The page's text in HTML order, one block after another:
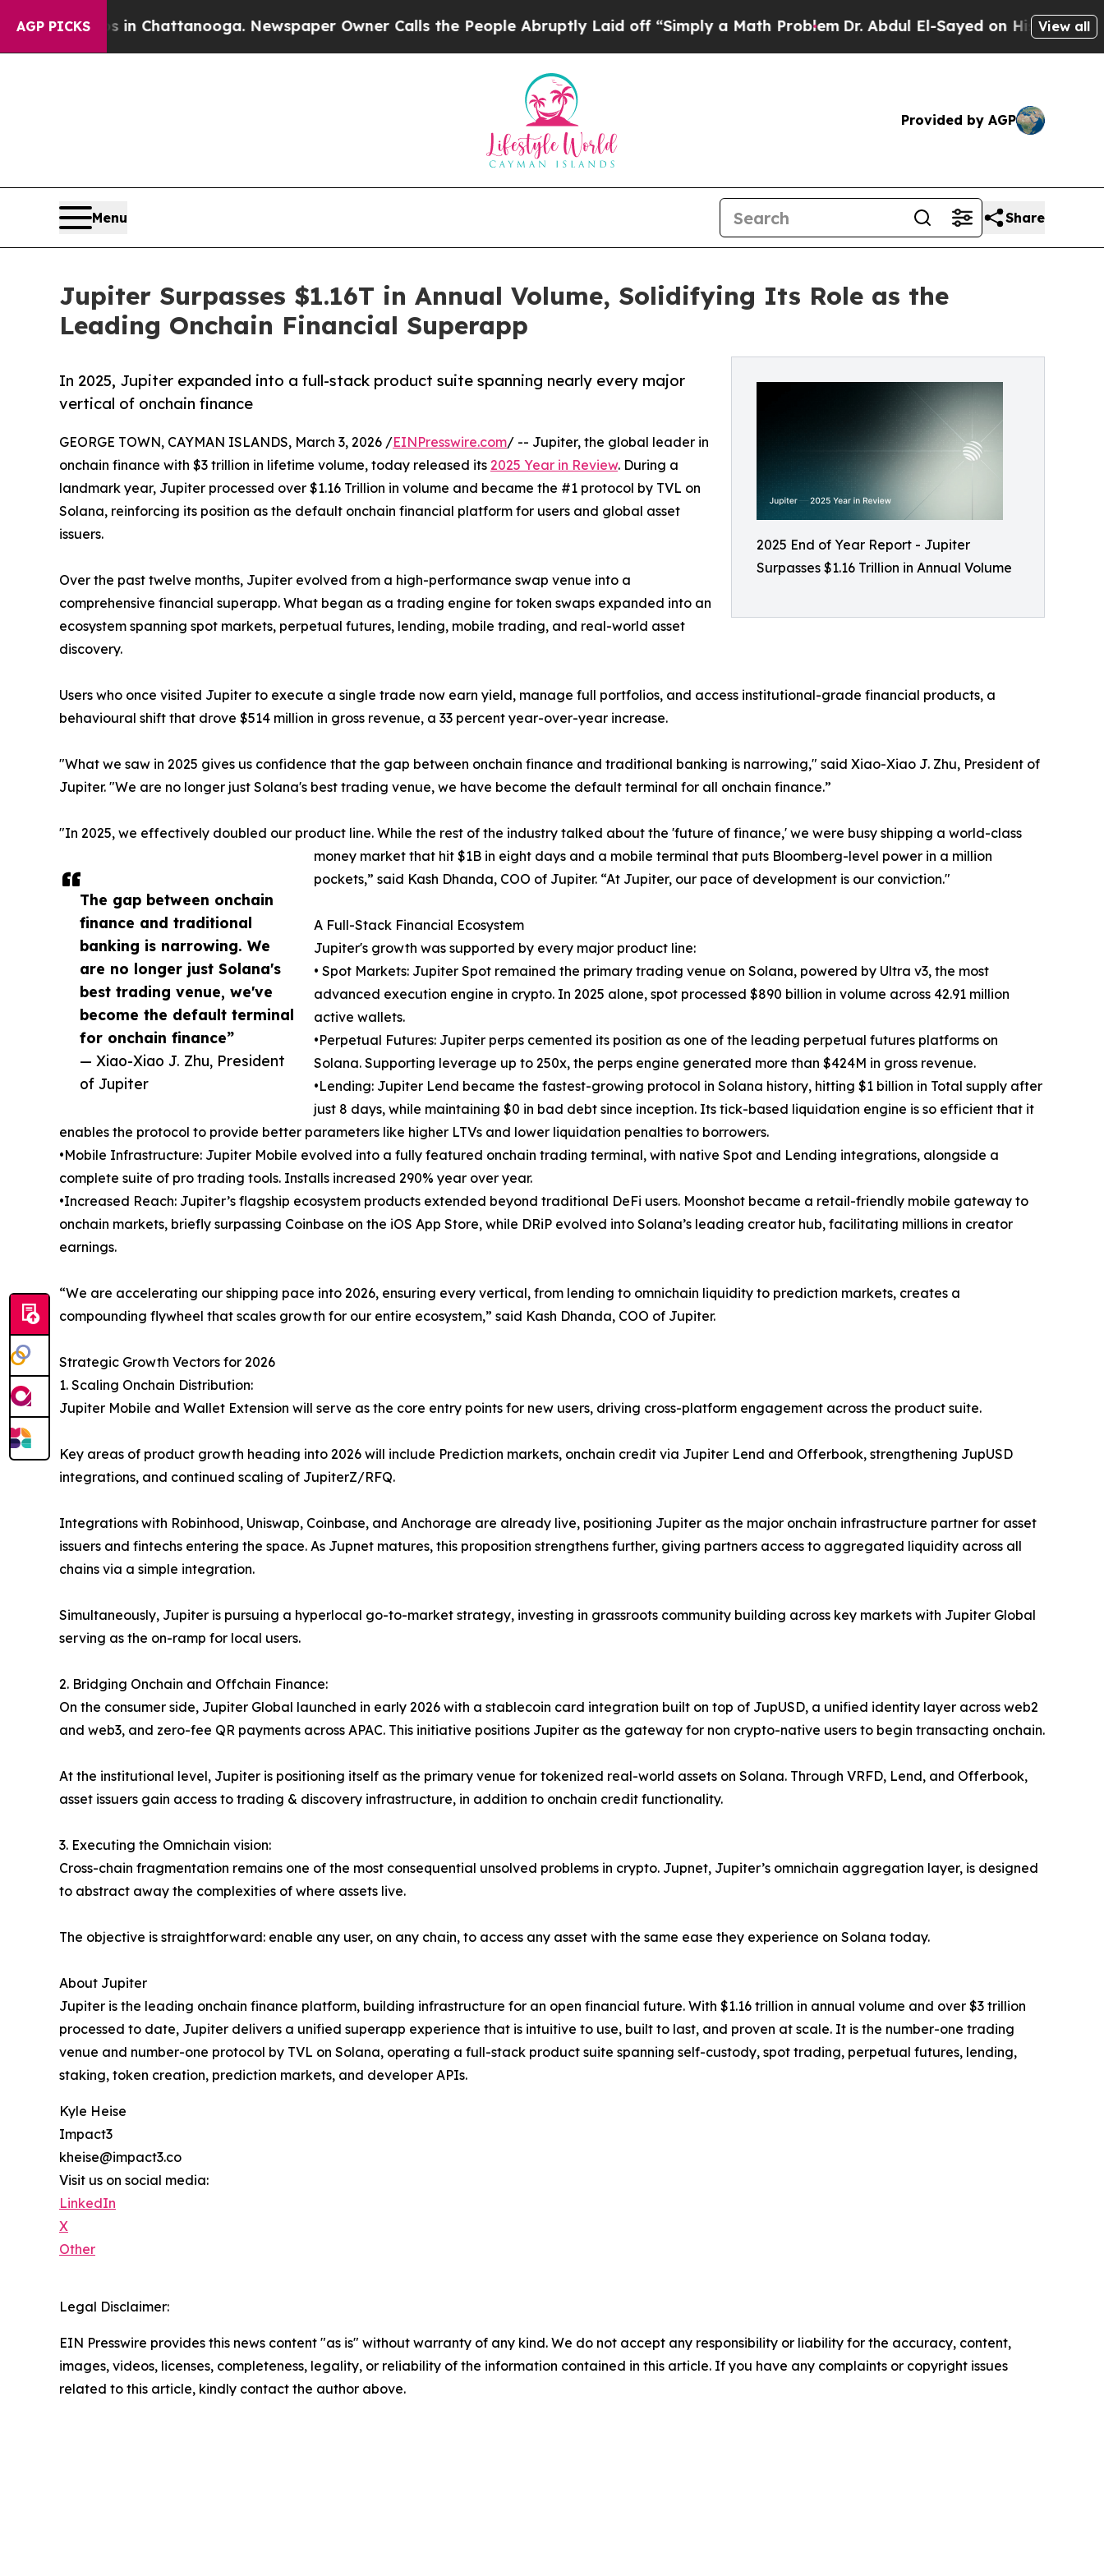
AGP PICKS
in Chattanooga. Newspaper Owner Calls the People Abruptly Laid off “Simply a Math ProblemDr. Abdul El-Sayed on Historic MichiganView all
Provided by AGP
Menu Share
Jupiter Surpasses $1.16T in Annual Volume, Solidifying Its Role as the
Leading Onchain Financial Superapp
2025 End of Year Report - Jupiter
Surpasses $1.16 Trillion in Annual Volume
In 2025, Jupiter expanded into a full-stack product suite spanning nearly every major
vertical of onchain finance
The gap between onchain
finance and traditional
banking is narrowing. We
are no longer just Solana's
best trading venue, we've
become the default terminal
for onchain finance”
— Xiao-Xiao J. Zhu, President
of Jupiter
GEORGE TOWN, CAYMAN ISLANDS, March 3, 2026 /EINPresswire.com/ -- Jupiter, the global leader in
onchain finance with $3 trillion in lifetime volume, today released its 2025 Year in Review. During a
landmark year, Jupiter processed over $1.16 Trillion in volume and became the #1 protocol by TVL on
Solana, reinforcing its position as the default onchain financial platform for users and global asset
issuers.
Over the past twelve months, Jupiter evolved from a high-performance swap venue into a
comprehensive financial superapp. What began as a trading engine for token swaps expanded into an
ecosystem spanning spot markets, perpetual futures, lending, mobile trading, and real-world asset
discovery.
Users who once visited Jupiter to execute a single trade now earn yield, manage full portfolios, and access institutional-grade financial products, a
behavioural shift that drove $514 million in gross revenue, a 33 percent year-over-year increase.
"What we saw in 2025 gives us confidence that the gap between onchain finance and traditional banking is narrowing," said Xiao-Xiao J. Zhu, President of
Jupiter. "We are no longer just Solana's best trading venue, we have become the default terminal for all onchain finance.”
"In 2025, we effectively doubled our product line. While the rest of the industry talked about the 'future of finance,' we were busy shipping a world-class
money market that hit $1B in eight days and a mobile terminal that puts Bloomberg-level power in a million
pockets,” said Kash Dhanda, COO of Jupiter. “At Jupiter, our pace of development is our conviction."
A Full-Stack Financial Ecosystem
Jupiter's growth was supported by every major product line:
• Spot Markets: Jupiter Spot remained the primary trading venue on Solana, powered by Ultra v3, the most
advanced execution engine in crypto. In 2025 alone, spot processed $890 billion in volume across 42.91 million
active wallets.
•Perpetual Futures: Jupiter perps cemented its position as one of the leading perpetual futures platforms on
Solana. Supporting leverage up to 250x, the perps engine generated more than $424M in gross revenue.
•Lending: Jupiter Lend became the fastest-growing protocol in Solana history, hitting $1 billion in Total supply after
just 8 days, while maintaining $0 in bad debt since inception. Its tick-based liquidation engine is so efficient that it
enables the protocol to provide better parameters like higher LTVs and lower liquidation penalties to borrowers.
•Mobile Infrastructure: Jupiter Mobile evolved into a fully featured onchain trading terminal, with native Spot and Lending integrations, alongside a
complete suite of pro trading tools. Installs increased 290% year over year.
•Increased Reach: Jupiter’s flagship ecosystem products extended beyond traditional DeFi users. Moonshot became a retail-friendly mobile gateway to
onchain markets, briefly surpassing Coinbase on the iOS App Store, while DRiP evolved into Solana’s leading creator hub, facilitating millions in creator
earnings.
“We are accelerating our shipping pace into 2026, ensuring every vertical, from lending to omnichain liquidity to prediction markets, creates a
compounding flywheel that scales growth for our entire ecosystem,” said Kash Dhanda, COO of Jupiter.
Strategic Growth Vectors for 2026
1. Scaling Onchain Distribution:
Jupiter Mobile and Wallet Extension will serve as the core entry points for new users, driving cross-platform engagement across the product suite.
Key areas of product growth heading into 2026 will include Prediction markets, onchain credit via Jupiter Lend and Offerbook, strengthening JupUSD
integrations, and continued scaling of JupiterZ/RFQ.
Integrations with Robinhood, Uniswap, Coinbase, and Anchorage are already live, positioning Jupiter as the major onchain infrastructure partner for asset
issuers and fintechs entering the space. As Jupnet matures, this proposition strengthens further, giving partners access to aggregated liquidity across all
chains via a simple integration.
Simultaneously, Jupiter is pursuing a hyperlocal go-to-market strategy, investing in grassroots community building across key markets with Jupiter Global
serving as the on-ramp for local users.
2. Bridging Onchain and Offchain Finance:
On the consumer side, Jupiter Global launched in early 2026 with a stablecoin card integration built on top of JupUSD, a unified identity layer across web2
and web3, and zero-fee QR payments across APAC. This initiative positions Jupiter as the gateway for non crypto-native users to begin transacting onchain.
At the institutional level, Jupiter is positioning itself as the primary venue for tokenized real-world assets on Solana. Through VRFD, Lend, and Offerbook,
asset issuers gain access to trading & discovery infrastructure, in addition to onchain credit functionality.
3. Executing the Omnichain vision:
Cross-chain fragmentation remains one of the most consequential unsolved problems in crypto. Jupnet, Jupiter’s omnichain aggregation layer, is designed
to abstract away the complexities of where assets live.
The objective is straightforward: enable any user, on any chain, to access any asset with the same ease they experience on Solana today.
About Jupiter
Jupiter is the leading onchain finance platform, building infrastructure for an open financial future. With $1.16 trillion in annual volume and over $3 trillion
processed to date, Jupiter delivers a unified superapp experience that is intuitive to use, built to last, and proven at scale. It is the number-one trading
venue and number-one protocol by TVL on Solana, operating a full-stack product suite spanning self-custody, spot trading, perpetual futures, lending,
staking, token creation, prediction markets, and developer APIs.
Kyle Heise
Impact3
kheise@impact3.co
Visit us on social media:
LinkedIn
X
Other
Legal Disclaimer:
EIN Presswire provides this news content "as is" without warranty of any kind. We do not accept any responsibility or liability for the accuracy, content,
images, videos, licenses, completeness, legality, or reliability of the information contained in this article. If you have any complaints or copyright issues
related to this article, kindly contact the author above.